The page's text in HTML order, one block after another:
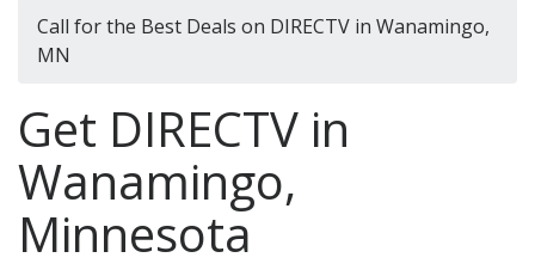
Call for the Best Deals on DIRECTV in Wanamingo,
MN
Get DIRECTV in
Wanamingo,
Minnesota